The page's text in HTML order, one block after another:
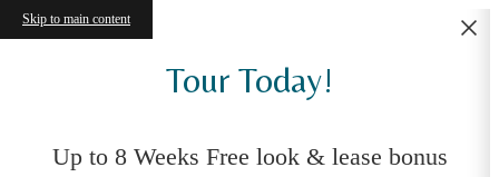
Skip to main content
Tour Today!
Up to 8 Weeks Free look & lease bonus